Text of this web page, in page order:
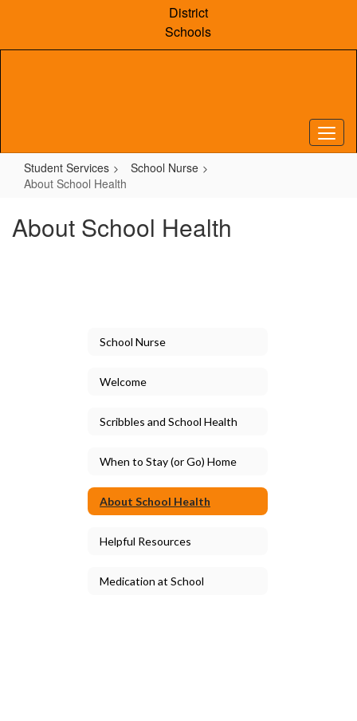
content
District
Schools
Student Services
School Nurse
About School Health
About School Health
School Nurse
Welcome
Scribbles and School Health
When to Stay (or Go) Home
About School Health
Helpful Resources
Medication at School